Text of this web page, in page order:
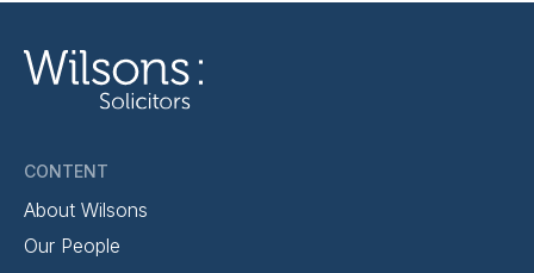
CONTENT
About Wilsons
Our People